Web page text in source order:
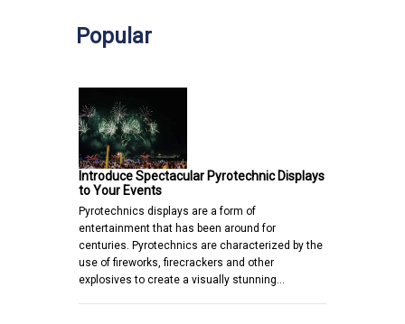
Popular
Introduce Spectacular Pyrotechnic Displays
to Your Events
Pyrotechnics displays are a form of
entertainment that has been around for
centuries. Pyrotechnics are characterized by the
use of fireworks, firecrackers and other
explosives to create a visually stunning…